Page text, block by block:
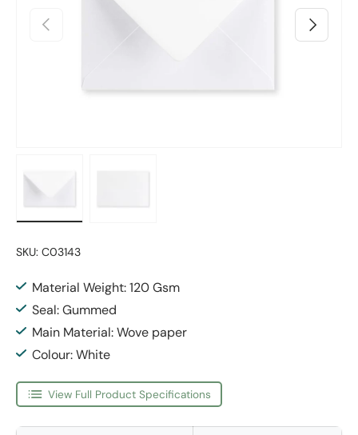
Previous Next
SKU: C03143
Material Weight: 120 Gsm
Seal: Gummed
Main Material: Wove paper
Colour: White
View Full Product Specifications